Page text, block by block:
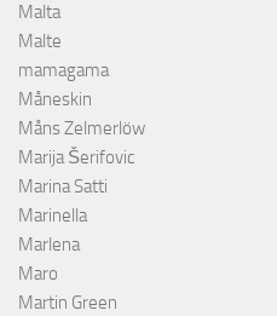
Malta
Malte
mamagama
Måneskin
Måns Zelmerlöw
Marija Šerifovic
Marina Satti
Marinella
Marlena
Maro
Martin Green